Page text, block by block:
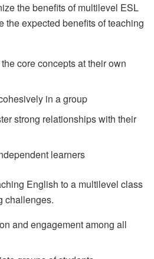
the benefits of multilevel ESL
the expected benefits of teaching
core concepts at their own
in a group
strong relationships with their
learners
English to a multilevel class
challenges.
and engagement among all